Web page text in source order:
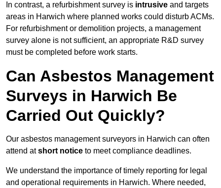
In contrast, a refurbishment survey is intrusive and targets
areas in Harwich where planned works could disturb ACMs.
For refurbishment or demolition projects, a management
survey alone is not sufficient, an appropriate R&D survey
must be completed before work starts.
Can Asbestos Management
Surveys in Harwich Be
Carried Out Quickly?
Our asbestos management surveyors in Harwich can often
attend atshort notice to meet compliance deadlines.
We understand the importance of timely reporting for legal
and operational requirements in Harwich. Where needed,